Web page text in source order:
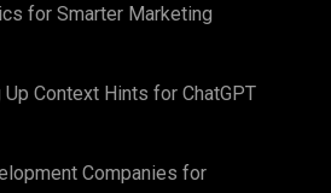
for Smarter Marketing
Context Hints for ChatGPT
Companies for